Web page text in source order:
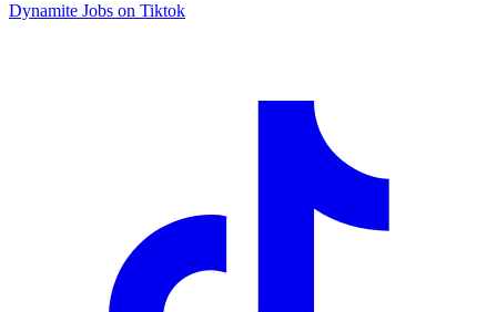
Dynamite Jobs on Tiktok